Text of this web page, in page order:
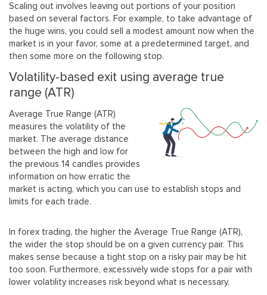
Scaling out involves leaving out portions of your position
based on several factors. For example, to take advantage of
the huge wins, you could sell a modest amount now when the
market is in your favor, some at a predetermined target, and
then some more on the following stop.
Volatility-based exit using average true
range (ATR)
Average True Range (ATR)
measures the volatility of the
market. The average distance
between the high and low for
the previous 14 candles provides
information on how erratic the
market is acting, which you can use to establish stops and
limits for each trade.
In forex trading, the higher the Average True Range (ATR),
the wider the stop should be on a given currency pair. This
makes sense because a tight stop on a risky pair may be hit
too soon. Furthermore, excessively wide stops for a pair with
lower volatility increases risk beyond what is necessary.